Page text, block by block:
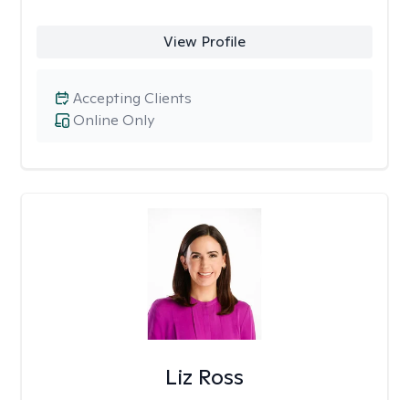
View Profile
Online Only
Accepting Clients
Liz Ross